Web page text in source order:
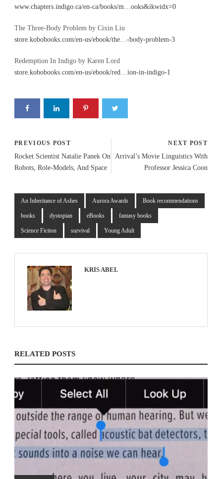
www.chapters.indigo.ca/en-ca/books/m…ooks&ikwidx=0
The Three-Body Problem by Cixin Liu
store.kobobooks.com/en-us/ebook/the…-body-problem-3
Redemption In Indigo by Karen Lord
store.kobobooks.com/en-us/ebook/red…ion-in-indigo-1
PREVIOUS POST
Rocket Scientist Natalie Panek On
Robots, Role-Models, And Space
NEXT POST
Arrival’s Movie Linguistics With
Professor Jessica Coon
An Inheritance of Ashes Aurora Awards Book recommendations
books dystopian eBooks fantasy books
Science Fiction survival Young Adult
KRIS ABEL
RELATED POSTS